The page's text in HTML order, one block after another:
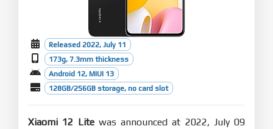
Released 2022, July 11
173g, 7.3mm thickness
Android 12, MIUI 13
128GB/256GB storage, no card slot
Xiaomi 12 Litewas announced at 2022, July 09